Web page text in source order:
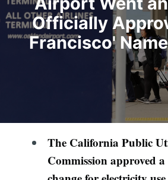
Officially
Francisco'
The California Public
Commission approved a